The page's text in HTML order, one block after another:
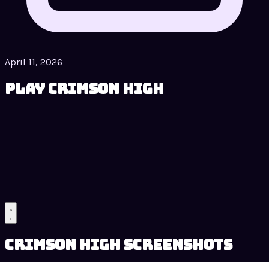
April 11, 2026
Play Crimson High
Crimson High Screenshots